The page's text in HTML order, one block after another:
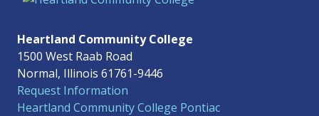
Heartland Community College
1500 West Raab Road
Normal, Illinois 61761-9446
Request Information
Heartland Community College Pontiac